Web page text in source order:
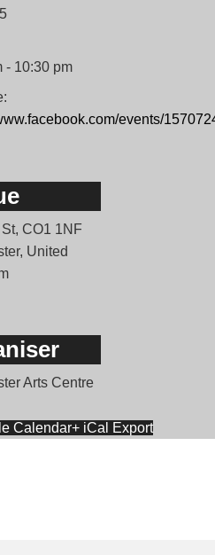
- 10:30 pm
events/
CO1 1NF
United
Arts Centre
Calendar+ iCal Export